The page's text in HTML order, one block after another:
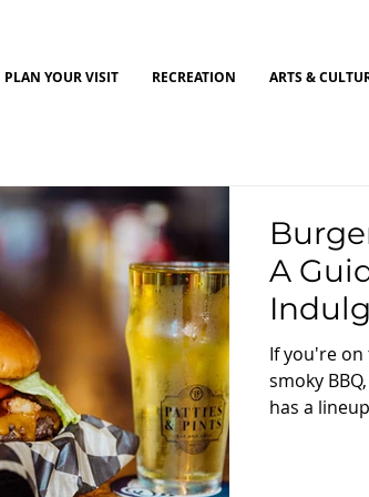
PLAN YOUR VISIT RECREATION ARTS &
A
Ohio
If you're
smoky
has a